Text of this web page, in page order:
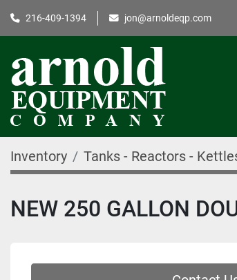
216-409-1394 jon@arnoldeqp.com
Inventory Tanks - Reactors -
NEW 250 GALLON